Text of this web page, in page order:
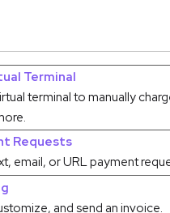
Terminal
terminal to manually
Requests
email, or URL payment
and send an invoice.